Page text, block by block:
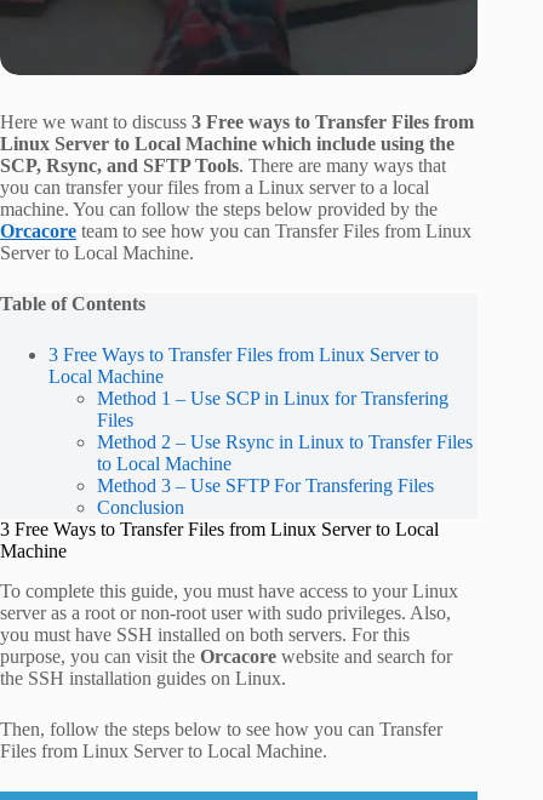
Here we want to discuss 3 Free ways to Transfer Files from
Linux Server to Local Machine which include using the
SCP, Rsync, and SFTP Tools. There are many ways that
you can transfer your files from a Linux server to a local
machine. You can follow the steps below provided by the
Orcacore team to see how you can Transfer Files from Linux
Server to Local Machine.
Table of Contents
3 Free Ways to Transfer Files from Linux Server to
Local Machine
Method 1 – Use SCP in Linux for Transfering
Files
Method 2 – Use Rsync in Linux to Transfer Files
to Local Machine
Method 3 – Use SFTP For Transfering Files
Conclusion
3 Free Ways to Transfer Files from Linux Server to Local
Machine
To complete this guide, you must have access to your Linux
server as a root or non-root user with sudo privileges. Also,
you must have SSH installed on both servers. For this
purpose, you can visit the Orcacore website and search for
the SSH installation guides on Linux.
Then, follow the steps below to see how you can Transfer
Files from Linux Server to Local Machine.